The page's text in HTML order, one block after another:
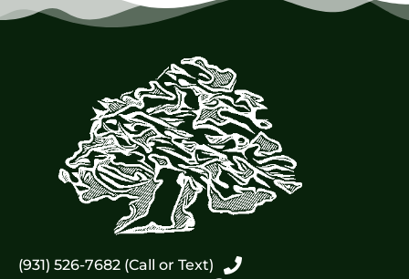
(931) 526-7682 (Call or Text)